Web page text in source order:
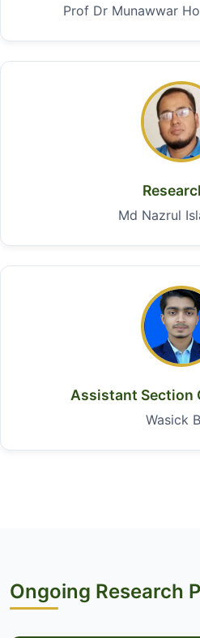
Prof Dr Munawwar
Md Nazrul
Assistant Section
Wasick
Ongoing Research